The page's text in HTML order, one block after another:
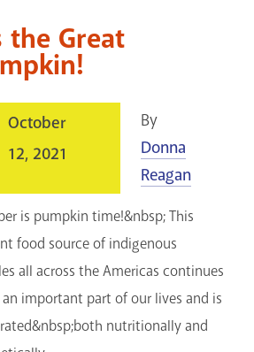
the Great
October
12, 2021
By
Donna
Reagan
is pumpkin time!&nbsp; This
food source of indigenous
all across the Americas continues
important part of our lives and is
nutritionally and